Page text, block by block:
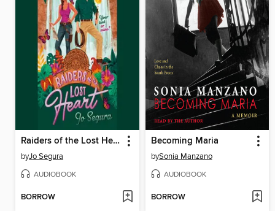
Raiders of the Lost Heart
byJo Segura
AUDIOBOOK
BORROW
Becoming Maria
bySonia Manzano
AUDIOBOOK
BORROW